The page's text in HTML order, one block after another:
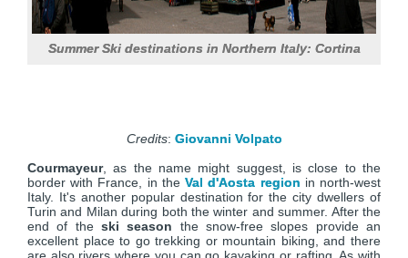
Summer Ski destinations in Northern Italy: Cortina
Credits: Giovanni Volpato
Courmayeur, as the name might suggest, is close to the
border with France, in theVal d'Aosta region in north-west
Italy. It's another popular destination for the city dwellers of
Turin and Milan during both the winter and summer. After the
end of theski season the snow-free slopes provide an
excellent place to go trekking or mountain biking, and there